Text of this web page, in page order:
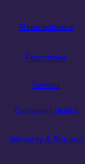
Manufacturers
Franchises
Services
Component Guides
Warranty & Returns